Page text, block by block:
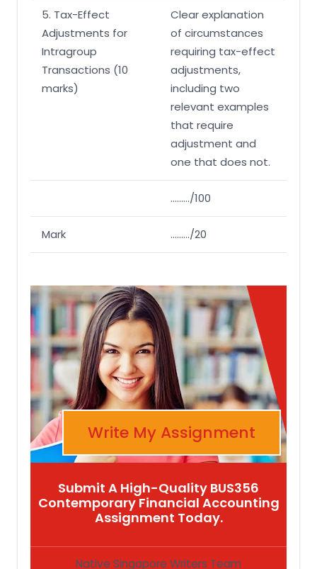
5. Tax-Effect
Adjustments for
Intragroup
Transactions (10
marks)
Clear explanation
of circumstances
requiring tax-effect
adjustments,
including two
relevant examples
that require
adjustment and
one that does not.
………/100
Mark ………/20
Write My Assignment
Submit A High-Quality BUS356
Contemporary Financial Accounting
Assignment Today.
Native Singapore Writers Team